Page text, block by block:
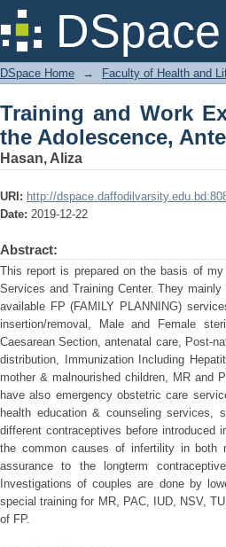
Training and Work
Antenatal Care and
DSpace Home → Faculty of Health and
Training and Work
the Adolescence,
Hasan, Aliza
URI: http://
Date: 2019-12-22
Abstract:
This report is prepared on the basis of
Services and Training Center. They
available FP (FAMILY PLANNING)
insertion/removal, Male and Female
Caesarean Section, antenatal care, Post-
distribution, Immunization Including
mother & malnourished children, MR and
have also emergency obstetric care
health education & counseling services,
different contraceptives before introduced
the common causes of infertility in both
assurance to the longterm
Investigations of couples are done by
special training for MR, PAC, IUD, NSV,
of FP.